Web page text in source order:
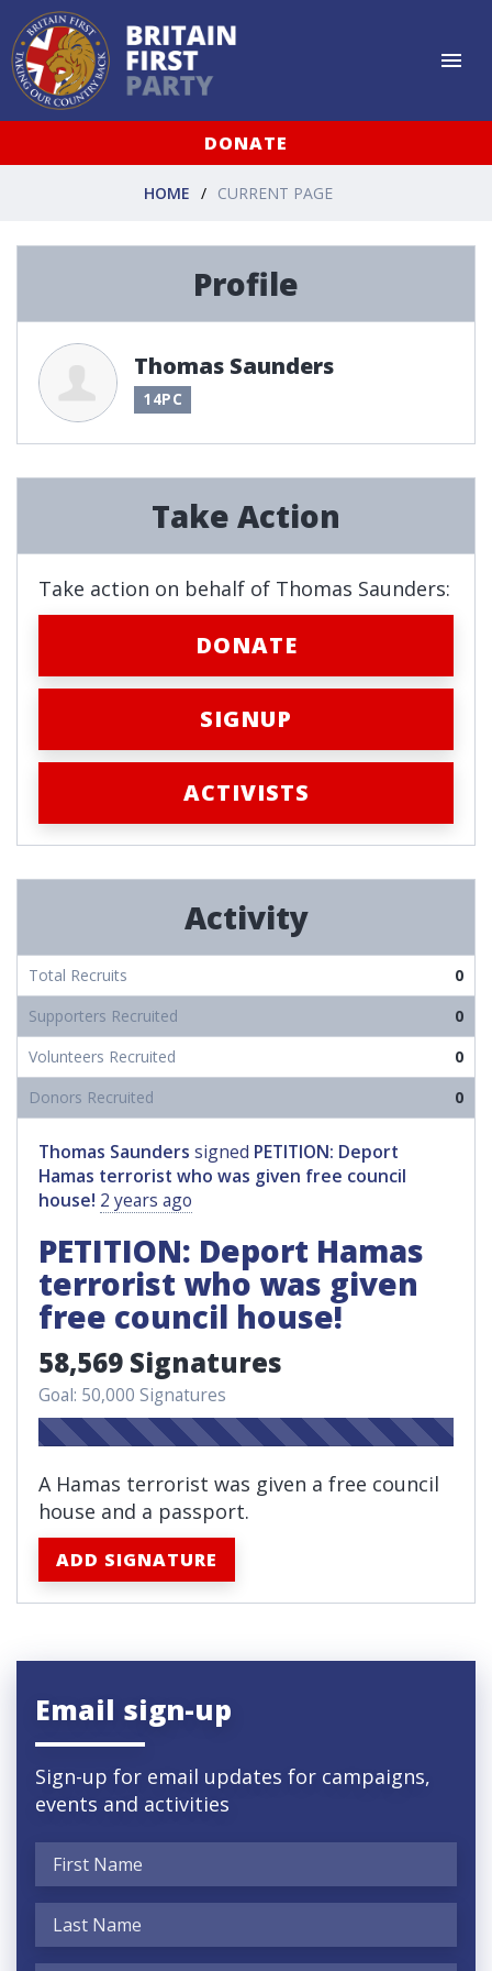
DONATE
HOME CURRENT PAGE
Profile
Thomas Saunders
14PC
Take Action
Take action on behalf of Thomas Saunders:
DONATE
SIGNUP
ACTIVISTS
Activity
Total Recruits
0
Supporters Recruited
0
Volunteers Recruited
0
Donors Recruited
0
Thomas Saunders signed PETITION: Deport
Hamas terrorist who was given free council
house! 2 years ago
PETITION: Deport Hamas
terrorist who was given
free council house!
58,569 Signatures
Goal: 50,000 Signatures
A Hamas terrorist was given a free council
house and a passport.
ADD SIGNATURE
Email sign-up
Sign-up for email updates for campaigns,
events and activities